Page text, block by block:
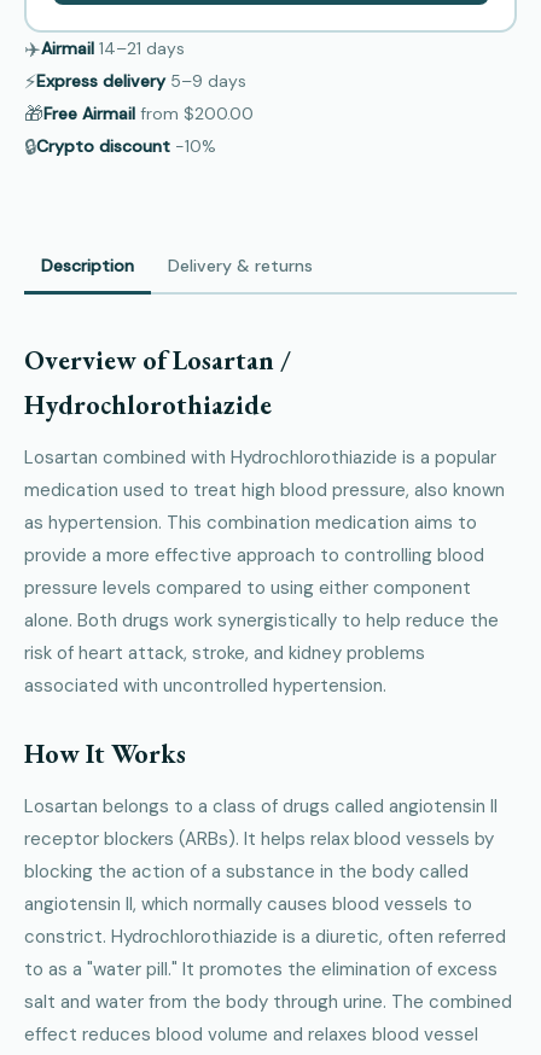
✈️Airmail 14–21 days
⚡Express delivery 5–9 days
🎁Free Airmail from $200.00
🔒Crypto discount −10%
Description Delivery & returns
Overview of Losartan /
Hydrochlorothiazide
Losartan combined with Hydrochlorothiazide is a popular
medication used to treat high blood pressure, also known
as hypertension. This combination medication aims to
provide a more effective approach to controlling blood
pressure levels compared to using either component
alone. Both drugs work synergistically to help reduce the
risk of heart attack, stroke, and kidney problems
associated with uncontrolled hypertension.
How It Works
Losartan belongs to a class of drugs called angiotensin II
receptor blockers (ARBs). It helps relax blood vessels by
blocking the action of a substance in the body called
angiotensin II, which normally causes blood vessels to
constrict. Hydrochlorothiazide is a diuretic, often referred
to as a "water pill." It promotes the elimination of excess
salt and water from the body through urine. The combined
effect reduces blood volume and relaxes blood vessel